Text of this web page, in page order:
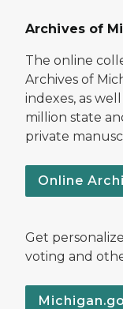
Archives of
The online
Archives of
indexes, as
million state
private
Online
Get
voting and